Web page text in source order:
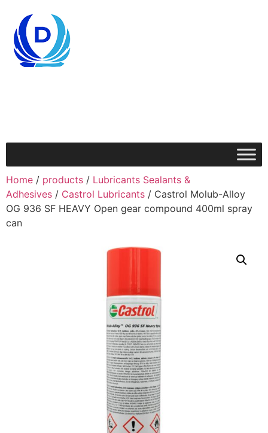
Home / products / Lubricants Sealants &
Adhesives / Castrol Lubricants / Castrol Molub-Alloy
OG 936 SF HEAVY Open gear compound 400ml spray
can